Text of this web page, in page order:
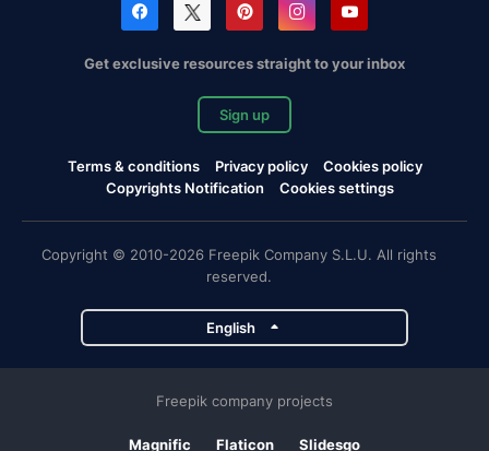
Get exclusive resources straight to your inbox
Sign up
Terms & conditions Privacy policy
Cookies policy
Copyrights Notification
Cookies settings
Copyright © 2010-2026 Freepik Company S.L.U. All rights
reserved.
English
Freepik company projects
Magnific Flaticon Slidesgo